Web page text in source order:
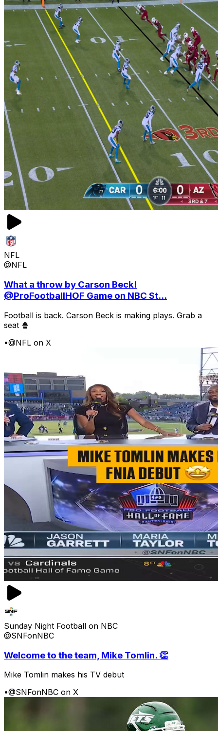
NFL
@NFL
What a throw by Carson Beck!
@ProFootballHOF Game on NBC St...
Football is back. Carson Beck is making plays. Grab a
seat 🍿
•@NFL on X
Sunday Night Football on NBC
@SNFonNBC
Welcome to the team, Mike Tomlin. 👏
Mike Tomlin makes his TV debut
•@SNFonNBC on X